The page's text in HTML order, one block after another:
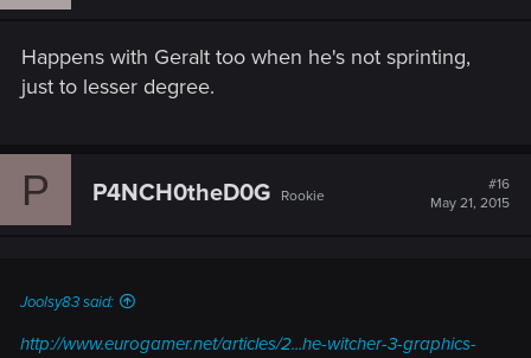
Happens with Geralt too when he's not sprinting,
just to lesser degree.
P P4NCH0theD0G Rookie
#16
May 21, 2015
Joolsy83 said:
http://www.eurogamer.net/articles/2...he-witcher-3-graphics-